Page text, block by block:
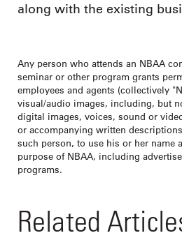
along with the existing
Any person who attends an NBAA
seminar or other program grants
employees and agents (collectively
visual/audio images, including, but
digital images, voices, sound or
or accompanying written
such person, to use his or her name
purpose of NBAA, including
programs.
Related